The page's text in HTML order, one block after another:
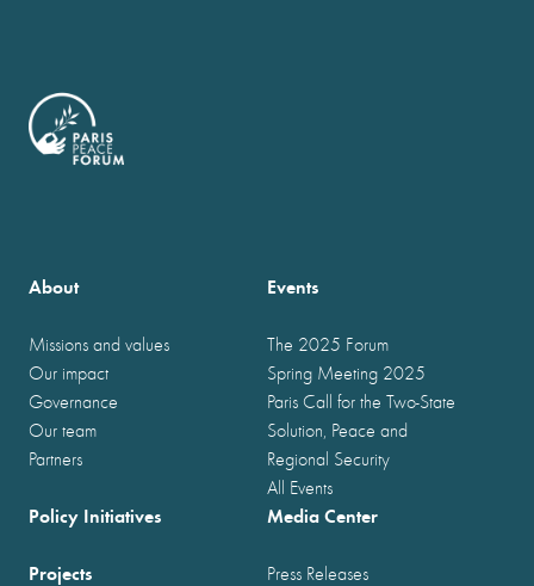
About
Missions and values
Our impact
Governance
Our team
Partners
Events
The 2025 Forum
Spring Meeting 2025
Paris Call for the Two-State
Solution, Peace and
Regional Security
All Events
Policy Initiatives
Projects
Media Center
Press Releases